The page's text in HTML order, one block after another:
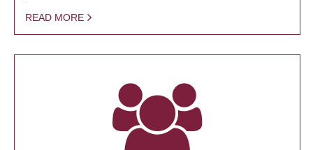
READ MORE